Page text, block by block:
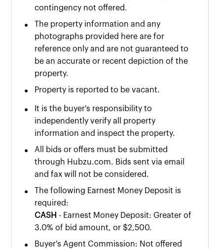
contingency not offered.
•
The property information and any
photographs provided here are for
reference only and are not guaranteed to
be an accurate or recent depiction of the
property.
• Property is reported to be vacant.
•
It is the buyer's responsibility to
independently verify all property
information and inspect the property.
•
All bids or offers must be submitted
through Hubzu.com. Bids sent via email
and fax will not be considered.
•
The following Earnest Money Deposit is
required:
CASH - Earnest Money Deposit: Greater of
3.0% of bid amount, or $2,500.
• Buyer's Agent Commission: Not offered